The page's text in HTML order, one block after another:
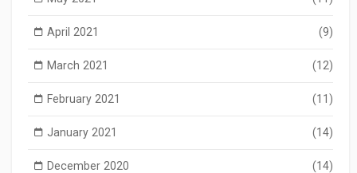
April 2021 (9)
March 2021 (12)
February 2021 (11)
January 2021 (14)
December 2020 (14)